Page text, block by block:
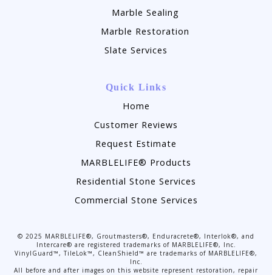
Marble Sealing
Marble Restoration
Slate Services
Quick Links
Home
Customer Reviews
Request Estimate
MARBLELIFE® Products
Residential Stone Services
Commercial Stone Services
© 2025 MARBLELIFE®, Groutmasters®, Enduracrete®, Interlok®, and
Intercare® are registered trademarks of MARBLELIFE®, Inc.
VinylGuard™, TileLok™, CleanShield™ are trademarks of MARBLELIFE®,
Inc.
All before and after images on this website represent restoration, repair